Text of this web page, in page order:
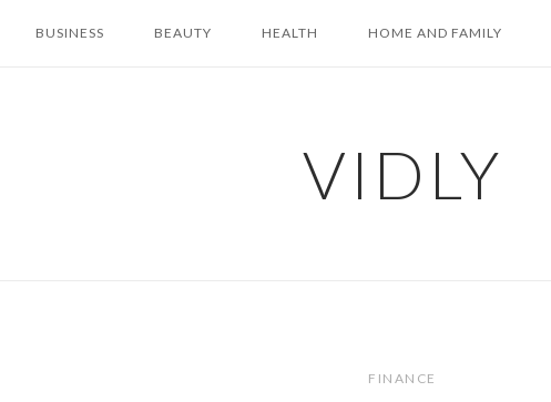
BUSINESS BEAUTY HEALTH HOME AND FAMILY
VIDLY
FINANCE